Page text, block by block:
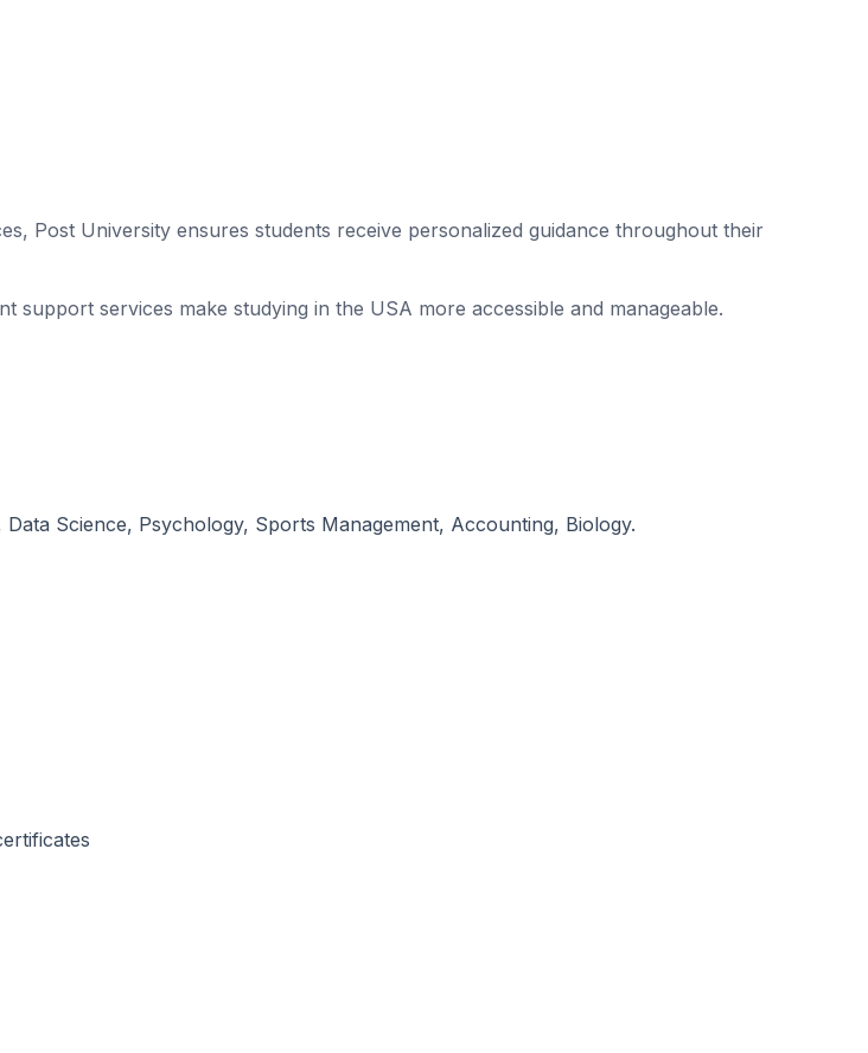
Post University ensures students receive personalized guidance throughout their
services make studying in the USA more accessible and manageable.
Science, Psychology, Sports Management, Accounting, Biology.